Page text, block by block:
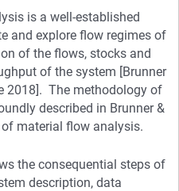
is a well-established
and explore flow regimes of
of the flows, stocks and
of the system [Brunner
2018]. The methodology of
described in Brunner &
material flow analysis.
the consequential steps of
description, data